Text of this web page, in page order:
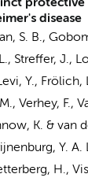
protective
disease
S. B.,
Streffer, J.,
Y., Frölich,
Verhey, F.,
K. & van
Y. A.
H.,